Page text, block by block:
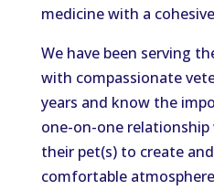
medicine with a
We have been serving
with compassionate
years and know the
one-on-one
their pet(s) to create
comfortable